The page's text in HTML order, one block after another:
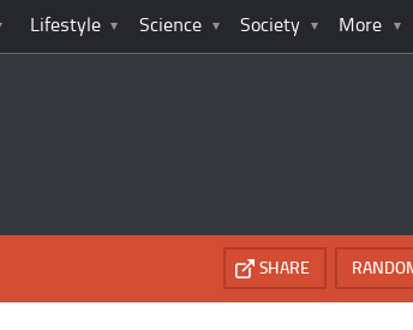
Lifestyle Science Society More
SHARE